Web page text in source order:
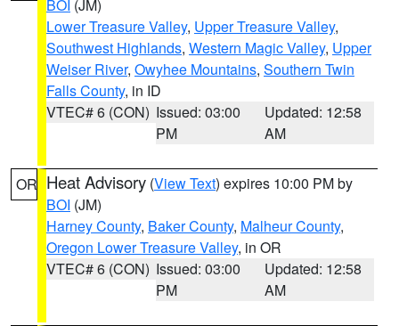
BOI (JM)
Lower Treasure Valley, Upper Treasure Valley,
Southwest Highlands, Western Magic Valley, Upper
Weiser River, Owyhee Mountains, Southern Twin
Falls County, in ID
VTEC# 6 (CON) Issued: 03:00
PM
Updated: 12:58
AM
OR Heat Advisory (View Text) expires 10:00 PM by
BOI (JM)
Harney County, Baker County, Malheur County,
Oregon Lower Treasure Valley, in OR
VTEC# 6 (CON) Issued: 03:00
PM
Updated: 12:58
AM